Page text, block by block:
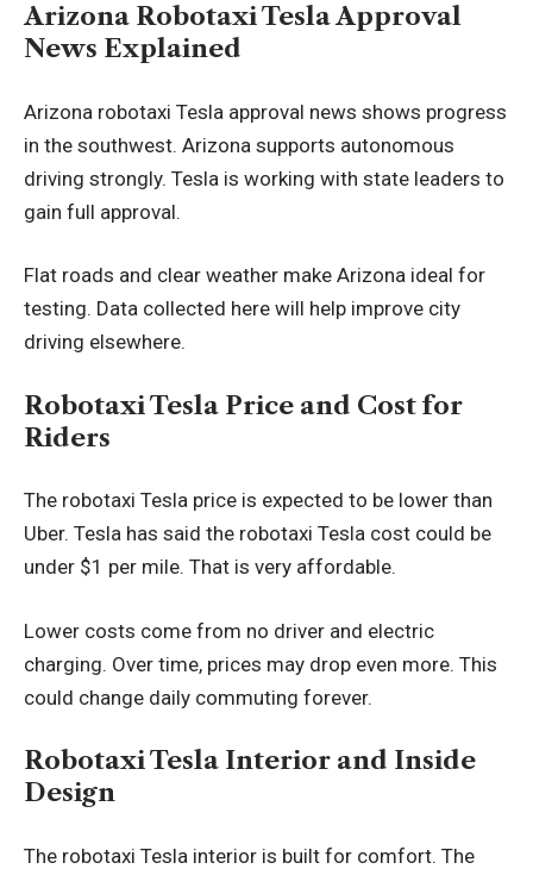
Arizona Robotaxi Tesla Approval
News Explained
Arizona robotaxi Tesla approval news shows progress
in the southwest. Arizona supports autonomous
driving strongly. Tesla is working with state leaders to
gain full approval.
Flat roads and clear weather make Arizona ideal for
testing. Data collected here will help improve city
driving elsewhere.
Robotaxi Tesla Price and Cost for
Riders
The robotaxi Tesla price is expected to be lower than
Uber. Tesla has said the robotaxi Tesla cost could be
under $1 per mile. That is very affordable.
Lower costs come from no driver and electric
charging. Over time, prices may drop even more. This
could change daily commuting forever.
Robotaxi Tesla Interior and Inside
Design
The robotaxi Tesla interior is built for comfort. The